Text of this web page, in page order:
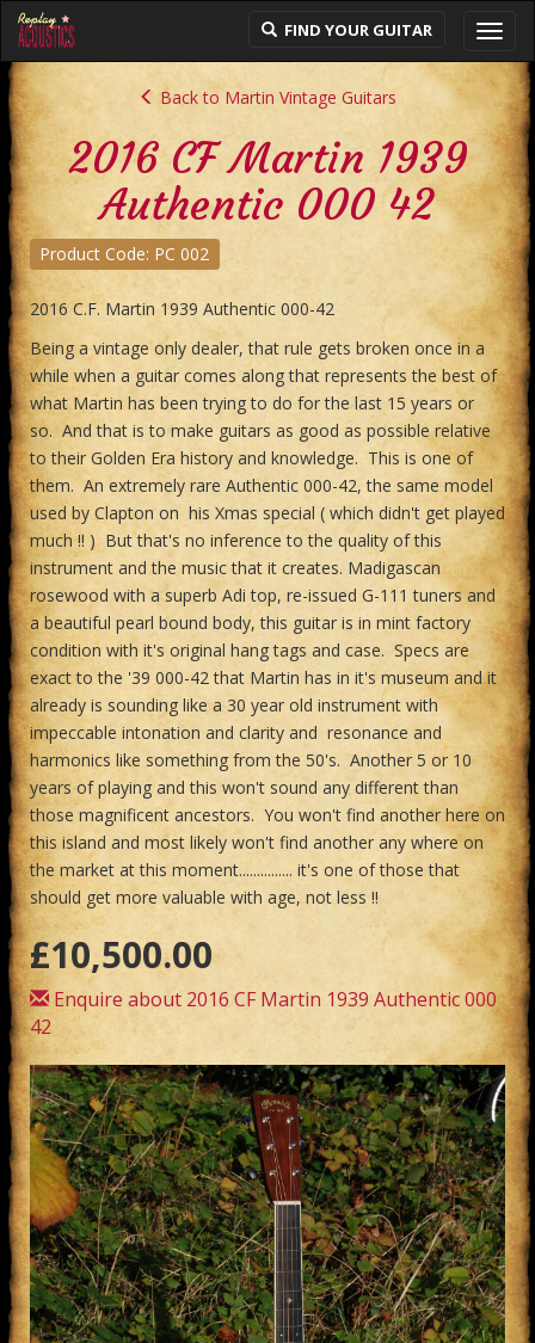
Back to Martin Vintage Guitars
2016 CF Martin 1939
Authentic 000 42
Product Code: PC 002
2016 C.F. Martin 1939 Authentic 000-42
Being a vintage only dealer, that rule gets broken once in a
while when a guitar comes along that represents the best of
what Martin has been trying to do for the last 15 years or
so. And that is to make guitars as good as possible relative
to their Golden Era history and knowledge. This is one of
them. An extremely rare Authentic 000-42, the same model
used by Clapton on his Xmas special ( which didn't get played
much !! ) But that's no inference to the quality of this
instrument and the music that it creates. Madigascan
rosewood with a superb Adi top, re-issued G-111 tuners and
a beautiful pearl bound body, this guitar is in mint factory
condition with it's original hang tags and case. Specs are
exact to the '39 000-42 that Martin has in it's museum and it
already is sounding like a 30 year old instrument with
impeccable intonation and clarity and resonance and
harmonics like something from the 50's. Another 5 or 10
years of playing and this won't sound any different than
those magnificent ancestors. You won't find another here on
this island and most likely won't find another any where on
the market at this moment............... it's one of those that
should get more valuable with age, not less !!
£10,500.00
Enquire about 2016 CF Martin 1939 Authentic 000
42
FIND YOUR GUITAR